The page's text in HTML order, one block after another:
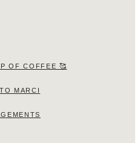
OF COFFEE 🥰
MARCI